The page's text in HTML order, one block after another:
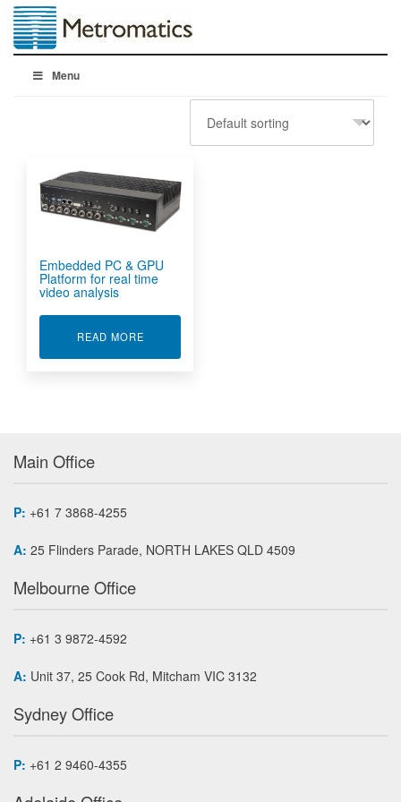
Menu
Embedded PC & GPU
Platform for real time
video analysis
READ MOREABOUT EMBEDDED PC & GPU PLATFORM FOR
Main Office
P: +61 7 3868-4255
A: 25 Flinders Parade, NORTH LAKES QLD 4509
Melbourne Office
P: +61 3 9872-4592
A: Unit 37, 25 Cook Rd, Mitcham VIC 3132
Sydney Office
P: +61 2 9460-4355